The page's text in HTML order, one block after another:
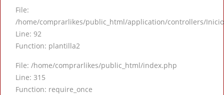
File:
/home/comprarlikes/public_html/application/controllers/
Line: 92
Function: plantilla2
File: /home/comprarlikes/public_html/index.php
Line: 315
Function: require_once